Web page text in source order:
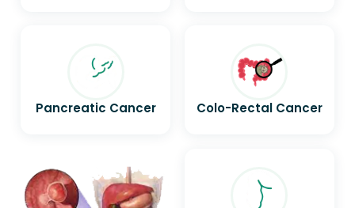
Pancreatic Cancer Colo-Rectal Cancer